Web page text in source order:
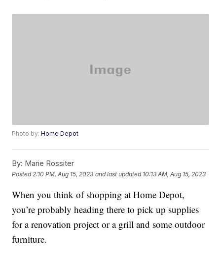
Photo by:Home Depot
By: Marie Rossiter
Posted 2:10 PM, Aug 15, 2023 and last updated 10:13 AM, Aug 15, 2023
When you think of shopping at Home Depot,
you’re probably heading there to pick up supplies
for a renovation project or a grill and some outdoor
furniture.